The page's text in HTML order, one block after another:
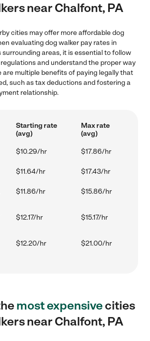
near Chalfont, PA
cities may offer more affordable dog
evaluating dog walker pay rates in
surrounding areas, it is essential to follow
and understand the proper way
are multiple benefits of paying legally that
such as tax deductions and fostering a
relationship.
Starting rate
(avg)
Max rate
(avg)
$10.29/hr $17.86/hr
$11.64/hr $17.43/hr
$11.86/hr $15.86/hr
$12.17/hr $15.17/hr
$12.20/hr $21.00/hr
most expensivecities
near Chalfont, PA